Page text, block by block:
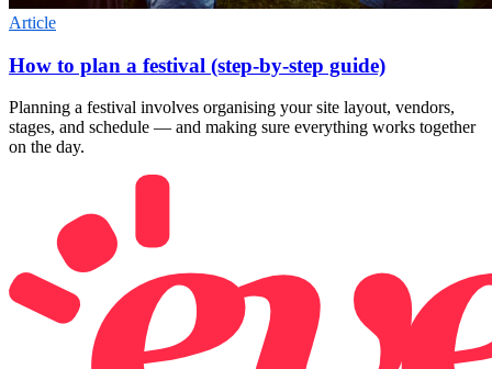
Article
How to plan a festival (step-by-step guide)
Planning a festival involves organising your site layout, vendors,
stages, and schedule — and making sure everything works together
on the day.